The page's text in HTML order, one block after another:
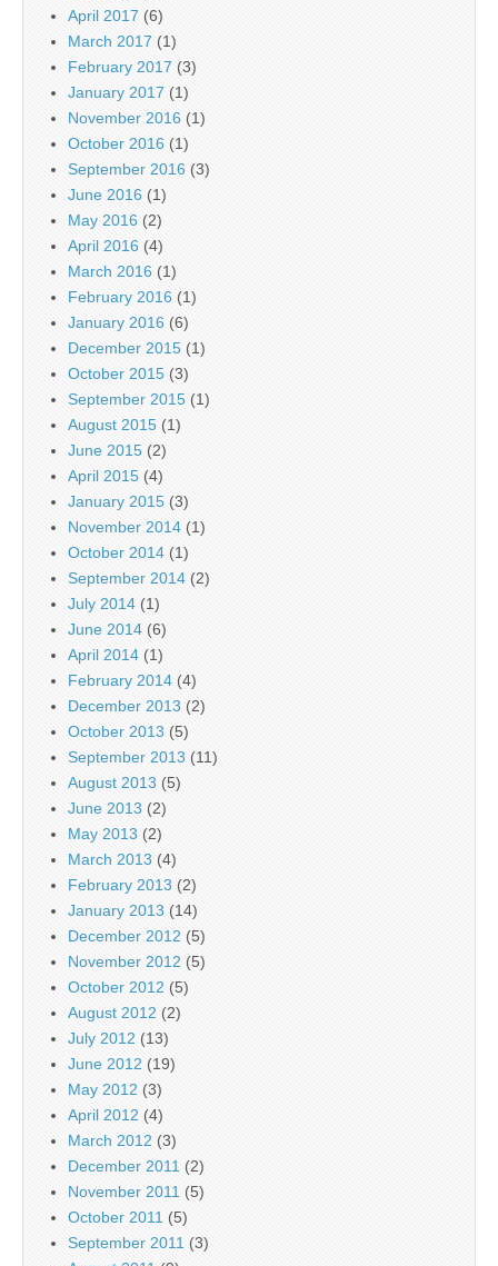
April 2017 (6)
March 2017 (1)
February 2017 (3)
January 2017 (1)
November 2016 (1)
October 2016 (1)
September 2016 (3)
June 2016 (1)
May 2016 (2)
April 2016 (4)
March 2016 (1)
February 2016 (1)
January 2016 (6)
December 2015 (1)
October 2015 (3)
September 2015 (1)
August 2015 (1)
June 2015 (2)
April 2015 (4)
January 2015 (3)
November 2014 (1)
October 2014 (1)
September 2014 (2)
July 2014 (1)
June 2014 (6)
April 2014 (1)
February 2014 (4)
December 2013 (2)
October 2013 (5)
September 2013 (11)
August 2013 (5)
June 2013 (2)
May 2013 (2)
March 2013 (4)
February 2013 (2)
January 2013 (14)
December 2012 (5)
November 2012 (5)
October 2012 (5)
August 2012 (2)
July 2012 (13)
June 2012 (19)
May 2012 (3)
April 2012 (4)
March 2012 (3)
December 2011 (2)
November 2011 (5)
October 2011 (5)
September 2011 (3)